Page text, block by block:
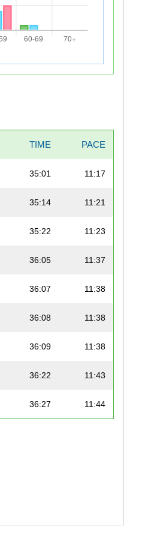
TIME PACE
35:01 11:17
35:14 11:21
35:22 11:23
36:05 11:37
36:07 11:38
36:08 11:38
36:09 11:38
36:22 11:43
36:27 11:44